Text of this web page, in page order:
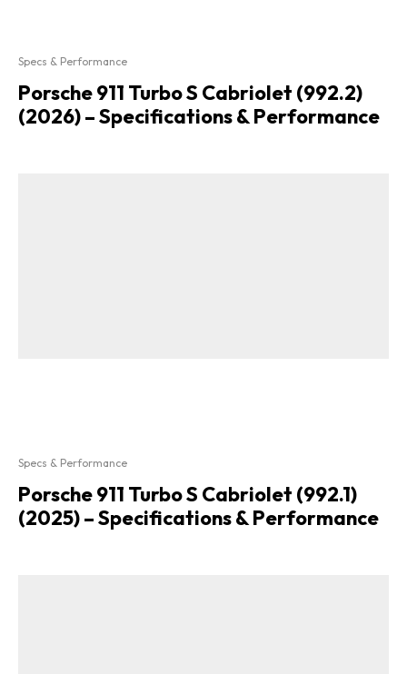
Specs & Performance
Porsche 911 Turbo S Cabriolet (992.2)
(2026) – Specifications & Performance
Specs & Performance
Porsche 911 Turbo S Cabriolet (992.1)
(2025) – Specifications & Performance